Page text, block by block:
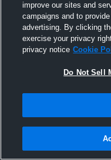
9
improve our sites and
campaigns and to
advertising. By clicking
exercise your privacy
privacy notice Cookie
Do Not Sell